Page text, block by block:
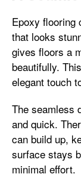
Epoxy flooring
that looks
gives floors a
beautifully.
elegant touch
The seamless
and quick.
can build up,
surface stays
minimal effort.